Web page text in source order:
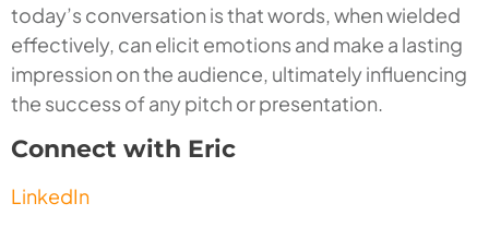
today’s conversation is that words, when wielded
effectively, can elicit emotions and make a lasting
impression on the audience, ultimately influencing
the success of any pitch or presentation.
Connect with Eric
LinkedIn